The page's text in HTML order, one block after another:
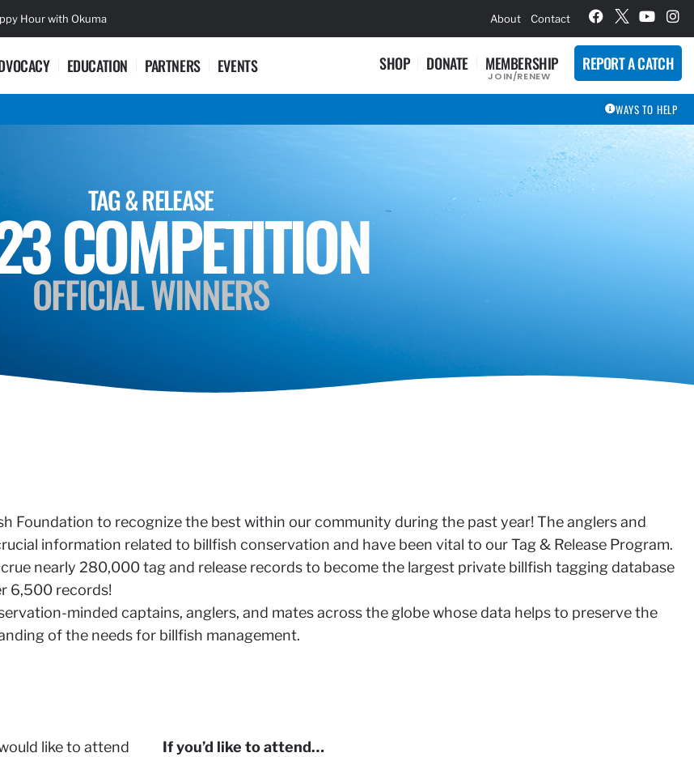
Hour with Okuma About Contact
EDUCATION PARTNERS EVENTS SHOP DONATE MEMBERSHIP
JOIN/RENEW
REPORT A CATCH
WAYS TO HELP
TAG & RELEASE
COMPETITION
OFFICIAL WINNERS
Foundation to recognize the best within our community during the past year! The anglers and
information related to billfish conservation and have been vital to our Tag & Release Program.
nearly 280,000 tag and release records to become the largest private billfish tagging database
6,500 records!
minded captains, anglers, and mates across the globe whose data helps to preserve the
of the needs for billfish management.
like to attend
If you’d like to attend…